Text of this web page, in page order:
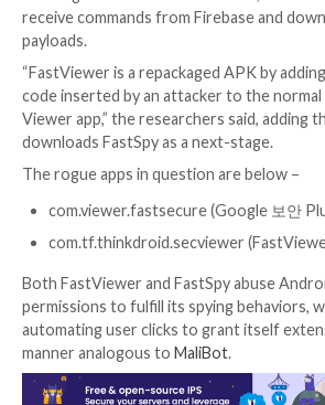
The advanced persistent threat
version ofAppleSeed
implant to